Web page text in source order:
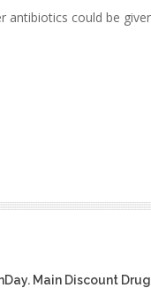
antibiotics could be
Main Discount Drug